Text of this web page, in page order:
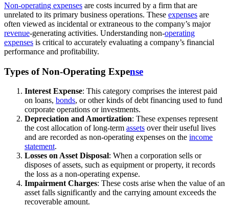
Non-operating expenses are costs incurred by a firm that are
unrelated to its primary business operations. These expenses are
often viewed as incidental or extraneous to the company’s major
revenue-generating activities. Understanding non-operating
expenses is critical to accurately evaluating a company’s financial
performance and profitability.
Types of Non-Operating Expense
Interest Expense: This category comprises the interest paid
on loans, bonds, or other kinds of debt financing used to fund
corporate operations or investments.
Depreciation and Amortization: These expenses represent
the cost allocation of long-term assets over their useful lives
and are recorded as non-operating expenses on the income
statement.
Losses on Asset Disposal: When a corporation sells or
disposes of assets, such as equipment or property, it records
the loss as a non-operating expense.
Impairment Charges: These costs arise when the value of an
asset falls significantly and the carrying amount exceeds the
recoverable amount.